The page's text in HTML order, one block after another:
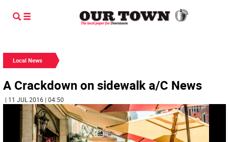
Local News
A Crackdown on sidewalk a/C News
| 11 JUL 2016 | 04:50